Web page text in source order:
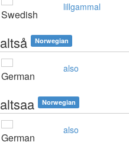
Swedish
lillgammal
altså Norwegian
German
also
altsaa Norwegian
German
also